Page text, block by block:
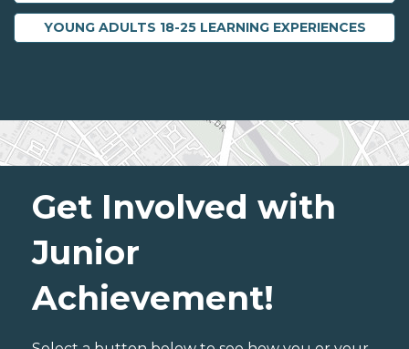
YOUNG ADULTS 18-25 LEARNING EXPERIENCES
Get Involved with
Junior
Achievement!